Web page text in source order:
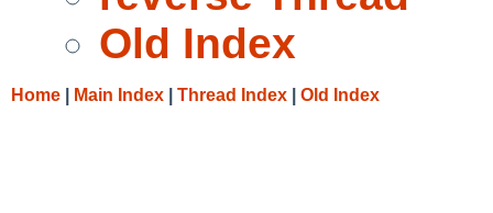
Old Index
Home Main Index Thread Index Old Index